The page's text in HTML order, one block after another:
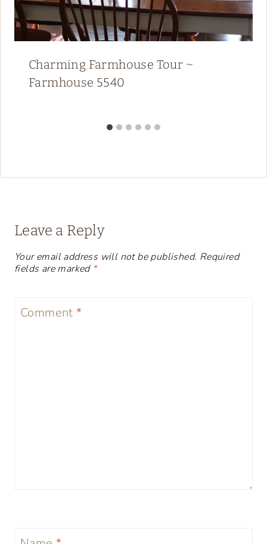
Charming Farmhouse Tour ~
Farmhouse 5540
Leave a Reply
Your email address will not be published. Required
fields are marked *
Comment*